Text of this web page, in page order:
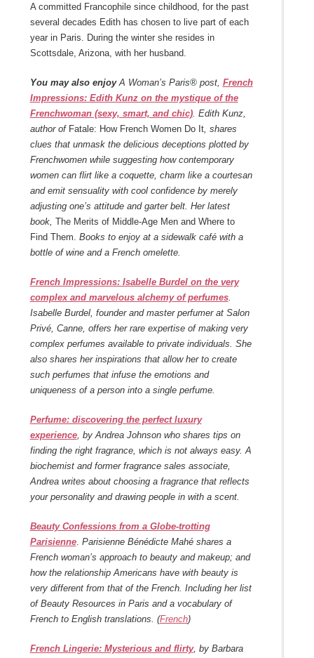
A committed Francophile since childhood, for the past
several decades Edith has chosen to live part of each
year in Paris. During the winter she resides in
Scottsdale, Arizona, with her husband.
You may also enjoyA Woman’s Paris® post, French
Impressions: Edith Kunz on the mystique of the
Frenchwoman (sexy, smart, and chic). Edith Kunz,
author of Fatale: How French Women Do It, shares
clues that unmask the delicious deceptions plotted by
Frenchwomen while suggesting how contemporary
women can flirt like a coquette, charm like a courtesan
and emit sensuality with cool confidence by merely
adjusting one’s attitude and garter belt. Her latest
book, The Merits of Middle-Age Men and Where to
Find Them. Books to enjoy at a sidewalk café with a
bottle of wine and a French omelette.
French Impressions: Isabelle Burdel on the very
complex and marvelous alchemy of perfumes.
Isabelle Burdel, founder and master perfumer at Salon
Privé, Canne, offers her rare expertise of making very
complex perfumes available to private individuals. She
also shares her inspirations that allow her to create
such perfumes that infuse the emotions and
uniqueness of a person into a single perfume.
Perfume: discovering the perfect luxury
experience, by Andrea Johnson who shares tips on
finding the right fragrance, which is not always easy. A
biochemist and former fragrance sales associate,
Andrea writes about choosing a fragrance that reflects
your personality and drawing people in with a scent.
Beauty Confessions from a Globe-trotting
Parisienne. Parisienne Bénédicte Mahé shares a
French woman’s approach to beauty and makeup; and
how the relationship Americans have with beauty is
very different from that of the French. Including her list
of Beauty Resources in Paris and a vocabulary of
French to English translations. (French)
French Lingerie: Mysterious and flirty, by Barbara